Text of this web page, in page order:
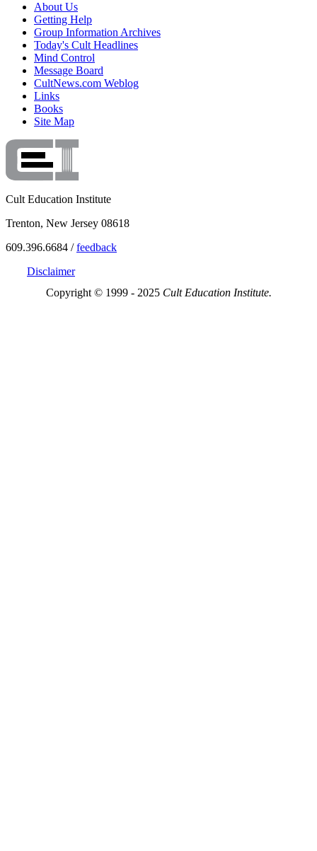
About Us
Getting Help
Group Information Archives
Today's Cult Headlines
Mind Control
Message Board
CultNews.com Weblog
Links
Books
Site Map
Cult Education Institute
Trenton, New Jersey 08618
609.396.6684 /feedback
Disclaimer
Copyright © 1999 - 2025 Cult Education Institute.